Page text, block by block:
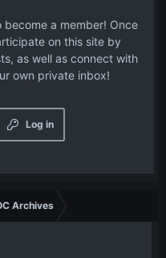
a member! Once
on this site by
as well as connect with
own private inbox!
Log in
Archives